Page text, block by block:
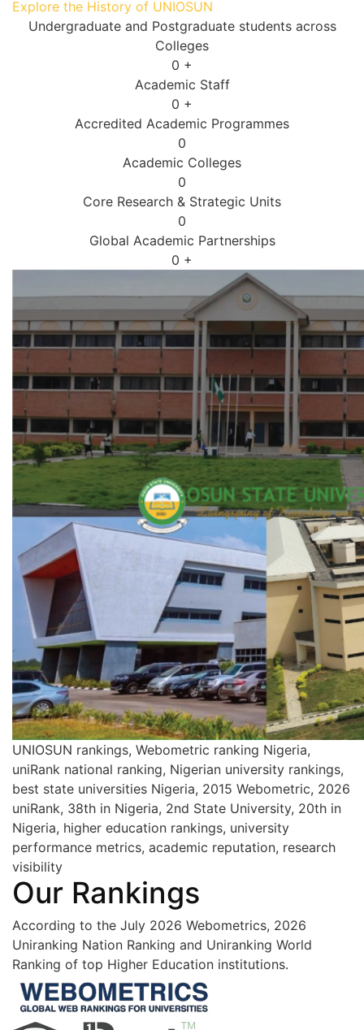
Explore the History of UNIOSUN
Undergraduate and Postgraduate students across
Colleges
0 +
Academic Staff
0 +
Accredited Academic Programmes​
0
Academic Colleges
0
Core Research & Strategic Units
0
Global Academic Partnerships
0 +
UNIOSUN rankings, Webometric ranking Nigeria,
uniRank national ranking, Nigerian university rankings,
best state universities Nigeria, 2015 Webometric, 2026
uniRank, 38th in Nigeria, 2nd State University, 20th in
Nigeria, higher education rankings, university
performance metrics, academic reputation, research
visibility
Our Rankings
According to the July 2026 Webometrics, 2026
Uniranking Nation Ranking and Uniranking World
Ranking of top Higher Education institutions.